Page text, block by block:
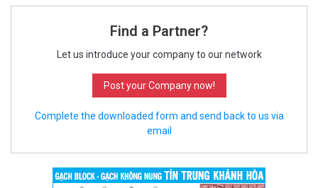
Find a Partner?
Let us introduce your company to our network
Post your Company now!
Complete the downloaded form and send back to us via
email